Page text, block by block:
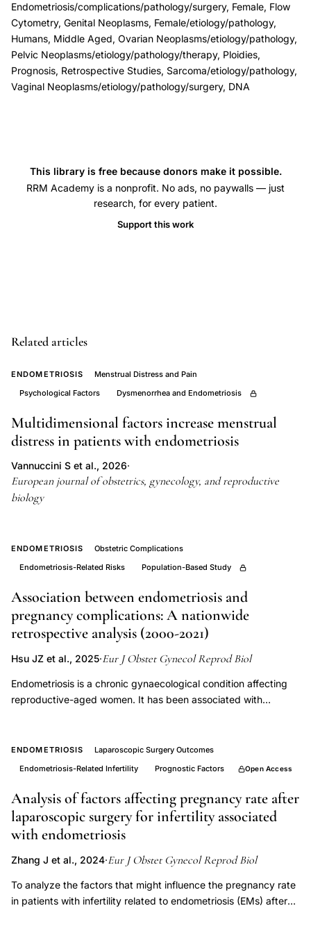
ploidy,
extra-
ovarian
endometriosis
malignancy
malignant
tumor
endometrial
transformation,
DNA
content
ploidy
analysis
malignant
tumors
endometriosis
prognostic
endometriosis
ovarian
extra-
ovarian
Endometriosis/complications/pathology/surgery, Female, Flow
Cytometry, Genital Neoplasms, Female/etiology/pathology,
Humans, Middle Aged, Ovarian Neoplasms/etiology/pathology,
Pelvic Neoplasms/etiology/pathology/therapy, Ploidies,
Prognosis, Retrospective Studies, Sarcoma/etiology/pathology,
Vaginal Neoplasms/etiology/pathology/surgery, DNA
This library is free because donors make it possible.
RRM Academy is a nonprofit. No ads, no paywalls — just
research, for every patient.
Support this work
Related articles
ENDOMETRIOSIS
Menstrual Distress and Pain
Psychological Factors
Dysmenorrhea and Endometriosis
Multidimensional factors increase menstrual
distress in patients with endometriosis
Vannuccini S et al., 2026·
European journal of obstetrics, gynecology, and reproductive
biology
ENDOMETRIOSIS
Obstetric Complications
Endometriosis-Related Risks
Population-Based Study
Association between endometriosis and
pregnancy complications: A nationwide
retrospective analysis (2000-2021)
Hsu JZ et al., 2025·Eur J Obstet Gynecol Reprod Biol
Endometriosis is a chronic gynaecological condition affecting
reproductive-aged women. It has been associated with
retrospective cohort study, including 147,950 pregnant women
aged 20-45 years, used nationwide population-based data to
without (n = 136,550) endometriosis between 2000 and 2021.
Baseline characteristics, comorbidities and pregnancy
outcomes were compared between the groups. Multivariable
regression analyses were performed to calculate adjusted
relative risks (aRR) and 95 % confidence intervals (CI) for
conducted by maternal age and infertility status. Among
147,950 pregnancies, women with endometriosis [mean ±
ENDOMETRIOSIS
Laparoscopic Surgery Outcomes
Endometriosis-Related Infertility
Prognostic Factors Open Access
Analysis of factors affecting pregnancy rate after
laparoscopic surgery for infertility associated
with endometriosis
Zhang J et al., 2024·Eur J Obstet Gynecol Reprod Biol
To analyze the factors that might influence the pregnancy rate
in patients with infertility related to endometriosis (EMs) after